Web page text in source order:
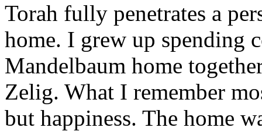
Torah fully penetrates a
home. I grew up spending
Mandelbaum home
Zelig. What I remember
but happiness. The home